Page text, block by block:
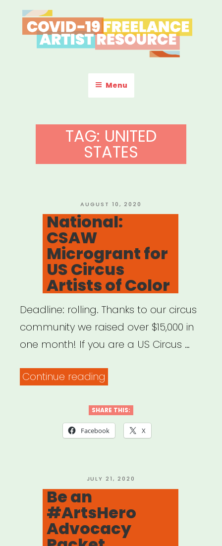
to
content
COVID-19 FREELANCE
ARTIST RESOURCE
Menu
TAG: UNITED
STATES
POSTED
ON
AUGUST 10, 2020
National:
CSAW
Microgrant for
US Circus
Artists of Color
Deadline: rolling. Thanks to our circus
community we raised over $15,000 in
one month! If you are a US Circus …
Continue reading
Microgrant
for
Artists
Color”
SHARE THIS:
Facebook X
POSTED
ON
JULY 21, 2020
Be an
#ArtsHero
Advocacy